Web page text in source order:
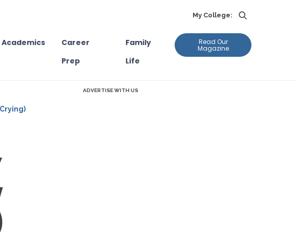
My College:
Academics
Career
Prep
Family
Life
Read Our
Magazine
ADVERTISE WITH US